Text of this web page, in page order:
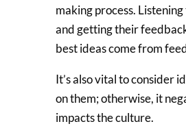
making process.
and getting their
best ideas come from
It’s also vital to consider
on them; otherwise, it
impacts the culture.